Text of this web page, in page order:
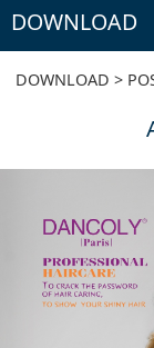
DOWNLOAD
A-993-
DOWNLOAD >